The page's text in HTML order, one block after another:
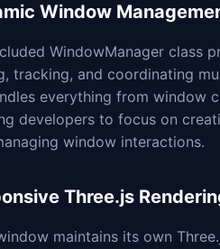
Window
WindowManager class
tracking, and coordinating
everything from window
developers to focus on
window interactions.
Three.js
maintains its own